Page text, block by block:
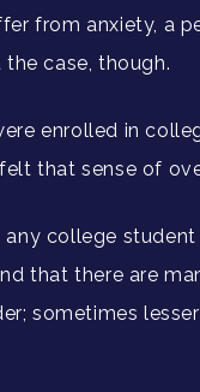
from anxiety,
case, though.
enrolled in
that sense of
college
that there are
sometimes